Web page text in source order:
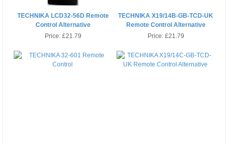
TECHNIKA LCD32-56D Remote
Control Alternative
Price:£21.79
TECHNIKA X19/14B-GB-TCD-UK
Remote Control Alternative
Price: £21.79